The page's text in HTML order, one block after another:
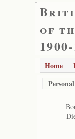
of
Home